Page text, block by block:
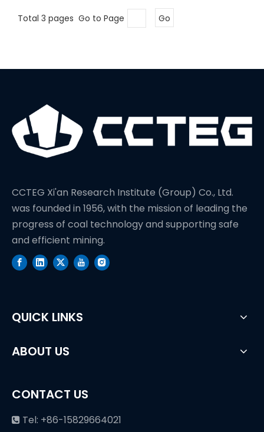
Total 3 pages Go to Page Go
CCTEG Xi'an Research Institute (Group) Co., Ltd.
was founded in 1956, with the mission of leading the
progress of coal technology and supporting safe
and efficient mining.
QUICK LINKS
ABOUT US
CONTACT US
 Tel: +86-15829664021